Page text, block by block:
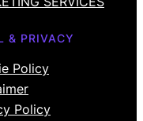
& PRIVACY
Policy
Policy